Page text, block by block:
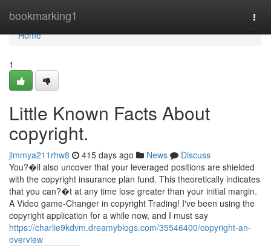
bookmarking1
Home
Home
1
Little Known Facts About
copyright.
jimmya211rhw8 415 days ago News
Discuss
You?�ll also uncover that your leveraged positions are shielded
with the copyright insurance plan fund. This theoretically indicates
that you can?�t at any time lose greater than your initial margin.
A Video game-Changer in copyright Trading! I've been using the
copyright application for a while now, and I must say
https://charlie9kdvm.dreamyblogs.com/35546400/copyright-an-
overview